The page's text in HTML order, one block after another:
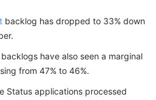
backlog has dropped to 33% down
backlogs have also seen a marginal
from 47% to 46%.
Status applications processed